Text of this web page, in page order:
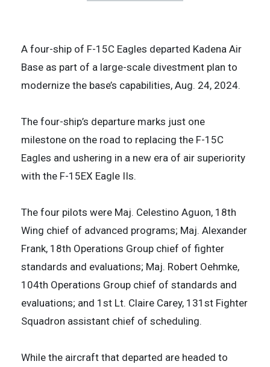
A four-ship of F-15C Eagles departed Kadena Air
Base as part of a large-scale divestment plan to
modernize the base’s capabilities, Aug. 24, 2024.
The four-ship’s departure marks just one
milestone on the road to replacing the F-15C
Eagles and ushering in a new era of air superiority
with the F-15EX Eagle IIs.
The four pilots were Maj. Celestino Aguon, 18th
Wing chief of advanced programs; Maj. Alexander
Frank, 18th Operations Group chief of fighter
standards and evaluations; Maj. Robert Oehmke,
104th Operations Group chief of standards and
evaluations; and 1st Lt. Claire Carey, 131st Fighter
Squadron assistant chief of scheduling.
While the aircraft that departed are headed to